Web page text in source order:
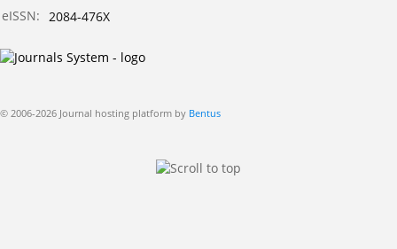
eISSN:
2084-476X
© 2006-2026 Journal hosting platform by Bentus